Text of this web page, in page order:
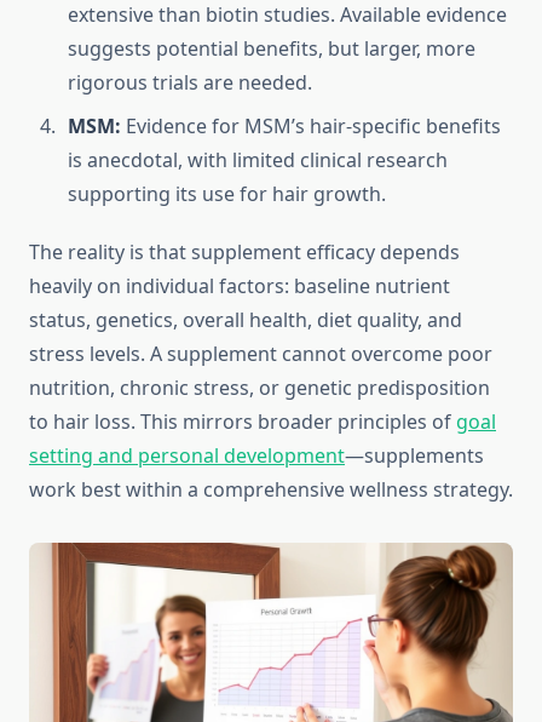
extensive than biotin studies. Available evidence
suggests potential benefits, but larger, more
rigorous trials are needed.
MSM: Evidence for MSM’s hair-specific benefits
is anecdotal, with limited clinical research
supporting its use for hair growth.
The reality is that supplement efficacy depends
heavily on individual factors: baseline nutrient
status, genetics, overall health, diet quality, and
stress levels. A supplement cannot overcome poor
nutrition, chronic stress, or genetic predisposition
to hair loss. This mirrors broader principles of goal
setting and personal development—supplements
work best within a comprehensive wellness strategy.